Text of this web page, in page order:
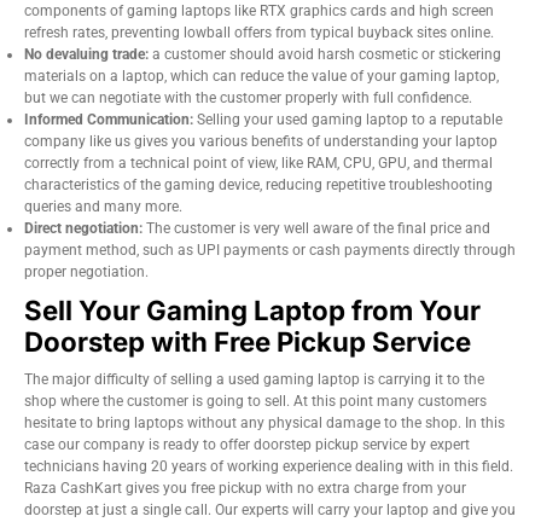
components of gaming laptops like RTX graphics cards and high screen
refresh rates, preventing lowball offers from typical buyback sites online.
No devaluing trade: a customer should avoid harsh cosmetic or stickering
materials on a laptop, which can reduce the value of your gaming laptop,
but we can negotiate with the customer properly with full confidence.
Informed Communication: Selling your used gaming laptop to a reputable
company like us gives you various benefits of understanding your laptop
correctly from a technical point of view, like RAM, CPU, GPU, and thermal
characteristics of the gaming device, reducing repetitive troubleshooting
queries and many more.
Direct negotiation: The customer is very well aware of the final price and
payment method, such as UPI payments or cash payments directly through
proper negotiation.
Sell Your Gaming Laptop from Your
Doorstep with Free Pickup Service
The major difficulty of selling a used gaming laptop is carrying it to the
shop where the customer is going to sell. At this point many customers
hesitate to bring laptops without any physical damage to the shop. In this
case our company is ready to offer doorstep pickup service by expert
technicians having 20 years of working experience dealing with in this field.
Raza CashKart gives you free pickup with no extra charge from your
doorstep at just a single call. Our experts will carry your laptop and give you